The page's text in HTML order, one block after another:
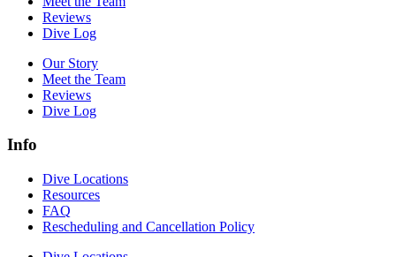
Reviews
Dive Log
Our Story
Meet the Team
Reviews
Dive Log
Info
Dive Locations
Resources
FAQ
Rescheduling and Cancellation Policy